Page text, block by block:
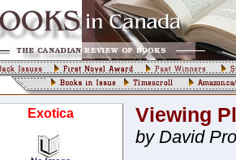
Exotica Viewing
by David